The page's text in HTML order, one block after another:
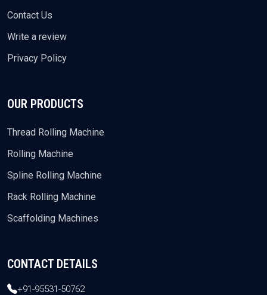
Contact Us
Write a review
Privacy Policy
OUR PRODUCTS
Thread Rolling Machine
Rolling Machine
Spline Rolling Machine
Rack Rolling Machine
Scaffolding Machines
CONTACT DETAILS
+91-95531-50762